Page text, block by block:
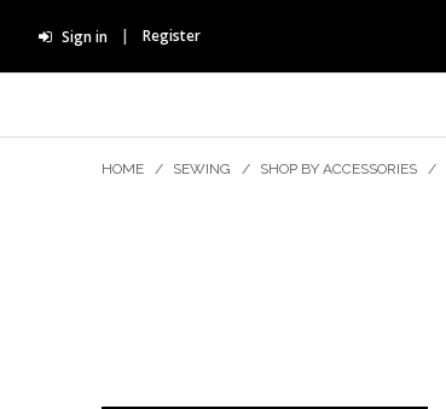
Sign in Register
HOME / SEWING / SHOP BY ACCESSORIES /